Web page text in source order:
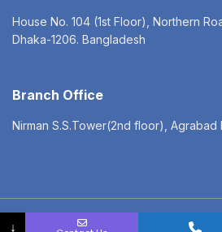
House No. 104 (1st Floor), Northern
Dhaka-1206. Bangladesh
Branch Office
Nirman S.S.Tower(2nd floor), Agrabad
© 2022 NEXGEN LOGISTICS
↓